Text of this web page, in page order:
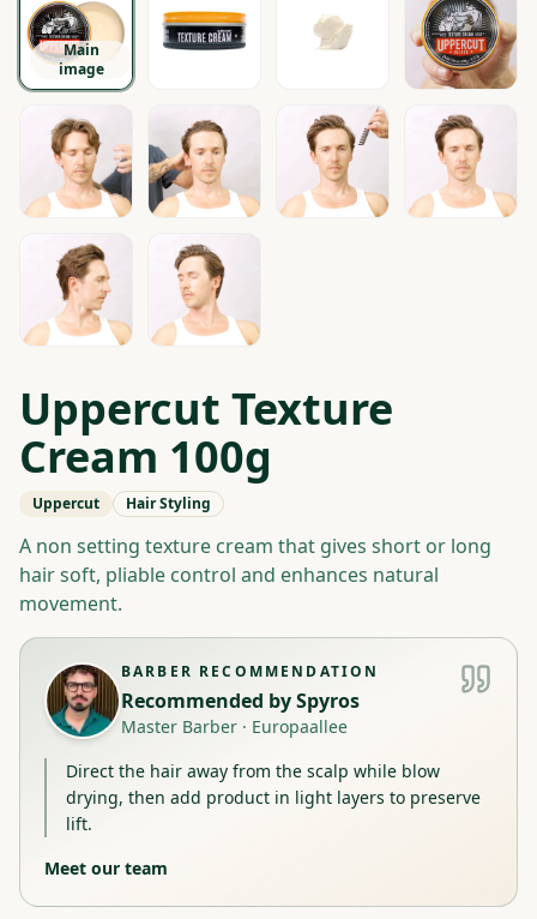
Main
image
Uppercut Texture
Cream 100g
Uppercut Hair Styling
A non setting texture cream that gives short or long
hair soft, pliable control and enhances natural
movement.
BARBER RECOMMENDATION
Recommended bySpyros
Master Barber · Europaallee
Direct the hair away from the scalp while blow
drying, then add product in light layers to preserve
lift.
Meet our team